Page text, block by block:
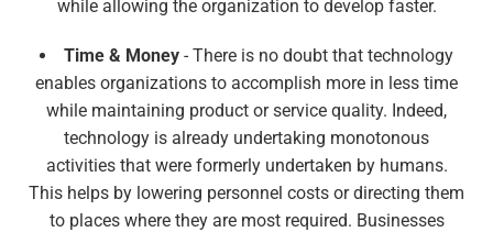
while allowing the organization to develop faster.
Time & Money - There is no doubt that technology
enables organizations to accomplish more in less time
while maintaining product or service quality. Indeed,
technology is already undertaking monotonous
activities that were formerly undertaken by humans.
This helps by lowering personnel costs or directing them
to places where they are most required. Businesses